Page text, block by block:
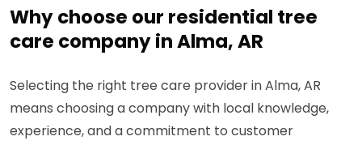
Why choose our residential tree
care company in Alma, AR
Selecting the right tree care provider in Alma, AR
means choosing a company with local knowledge,
experience, and a commitment to customer